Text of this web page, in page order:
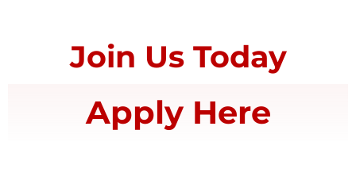
Join Us Today
Apply Here